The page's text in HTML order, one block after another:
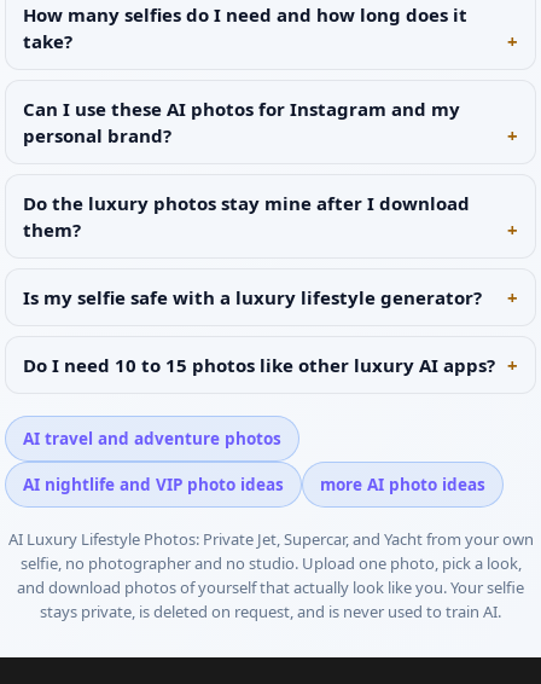
How many selfies do I need and how long does it
take?
Can I use these AI photos for Instagram and my
personal brand?
Do the luxury photos stay mine after I download
them?
Is my selfie safe with a luxury lifestyle generator?
Do I need 10 to 15 photos like other luxury AI apps?
AI travel and adventure photos
AI nightlife and VIP photo ideas more AI photo ideas
AI Luxury Lifestyle Photos: Private Jet, Supercar, and Yachtfrom your own
selfie, no photographer and no studio. Upload one photo, pick a look,
and download photos of yourself that actually look like you. Your selfie
stays private, is deleted on request, and is never used to train AI.